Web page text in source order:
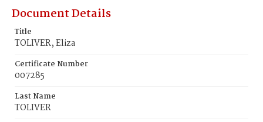
Document Details
Title
TOLIVER, Eliza
Certificate Number
007285
Last Name
TOLIVER